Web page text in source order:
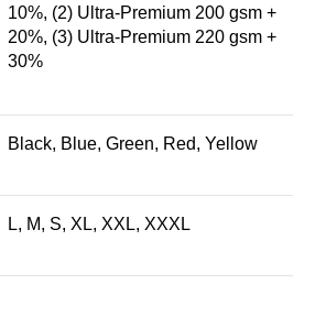
10%, (2) Ultra-Premium 200 gsm +
20%, (3) Ultra-Premium 220 gsm +
30%
Black, Blue, Green, Red, Yellow
L, M, S, XL, XXL, XXXL